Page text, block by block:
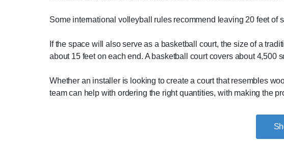
Some international volleyball rules recommend leaving 20 feet of
If the space will also serve as a basketball court, the size of a
about 15 feet on each end. A basketball court covers about 4,500
Whether an installer is looking to create a court that resembles
team can help with ordering the right quantities, with making the